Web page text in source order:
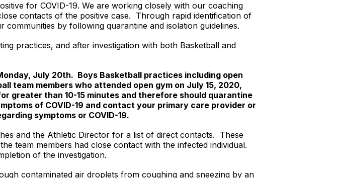
for COVID-19. We are working closely with our coaching
contacts of the positive case. Through rapid identification of
by following quarantine and isolation guidelines.
practices, and after investigation with both Basketball and
July 20th. Boys Basketball practices including open
team members who attended open gym on July 15, 2020,
greater than 10-15 minutes and therefore should quarantine
of COVID-19 and contact your primary care provider or
symptoms or COVID-19.
and the Athletic Director for a list of direct contacts. These
team members had close contact with the infected individual.
of the investigation.
contaminated air droplets from coughing and sneezing by an